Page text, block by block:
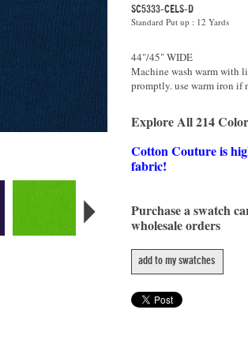
SC5333-CELS-D
Standard Put up : 12 Yards
44"/45" WIDE
Machine wash warm with
promptly. use warm iron if
Explore All 214
Cotton Couture is
fabric!
Purchase a swatch
wholesale orders
add to my swatches